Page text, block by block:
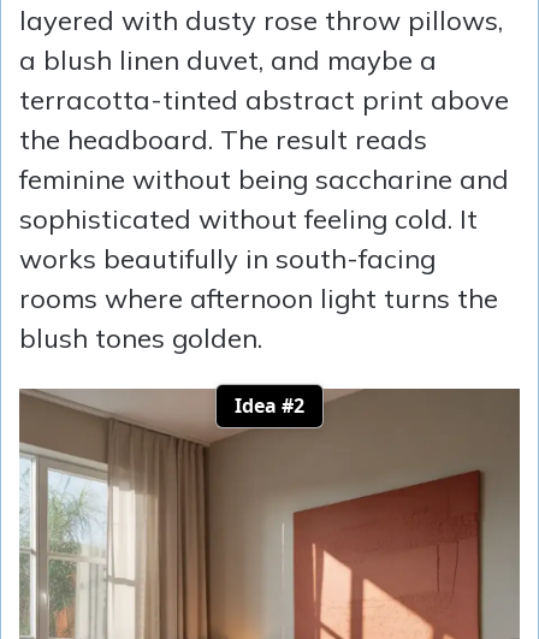
layered with dusty rose throw pillows,
a blush linen duvet, and maybe a
terracotta-tinted abstract print above
the headboard. The result reads
feminine without being saccharine and
sophisticated without feeling cold. It
works beautifully in south-facing
rooms where afternoon light turns the
blush tones golden.
Idea #2